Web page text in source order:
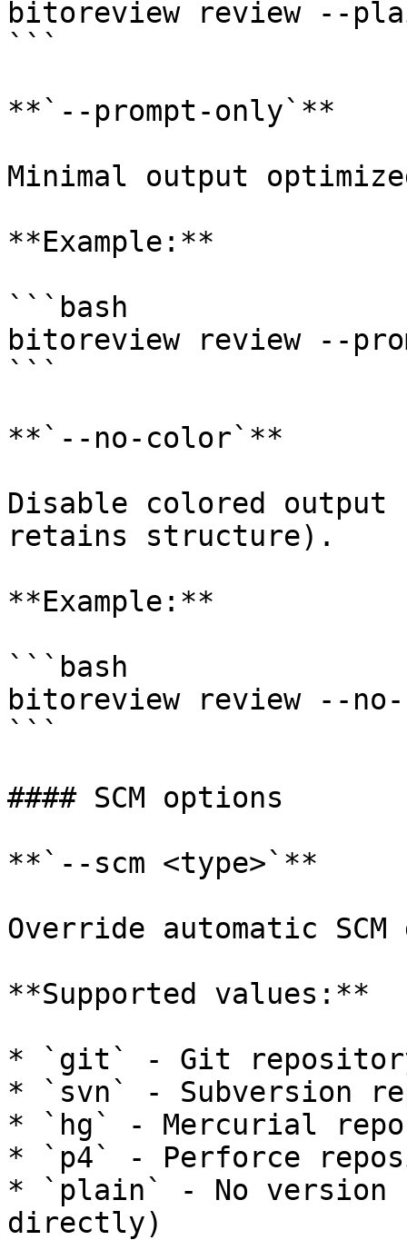
bitoreview review --
```
**`--prompt-only`**
Minimal output
**Example:**
```bash
bitoreview review --
```
**`--no-color`**
Disable colored
retains structure).
**Example:**
```bash
bitoreview review --
```
#### SCM options
**`--scm <type>`**
Override automatic
**Supported values:**
* `git` - Git
* `svn` - Subversion
* `hg` - Mercurial
* `p4` - Perforce
* `plain` - No version
directly)